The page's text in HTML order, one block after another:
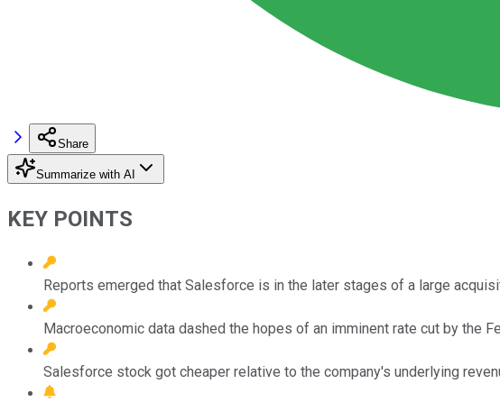
Share
Summarize with AI
KEY POINTS
Reports emerged that Salesforce is in the later stages of a large
Macroeconomic data dashed the hopes of an imminent rate cut by the
Salesforce stock got cheaper relative to the company's underlying